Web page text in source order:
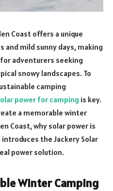
Coast offers a unique
and mild sunny days, making
adventurers seeking
snowy landscapes. To
camping
power for camping is key.
a memorable winter
Coast, why solar power is
the Jackery Solar
power solution.
Winter Camping